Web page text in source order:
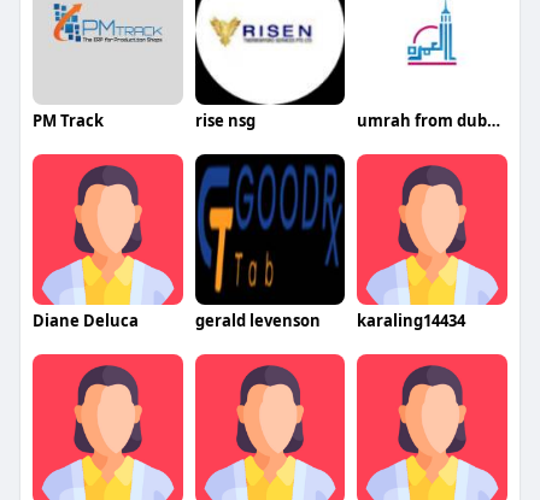
PM Track rise nsg umrah from dubai price
Diane Deluca gerald levenson karaling14434